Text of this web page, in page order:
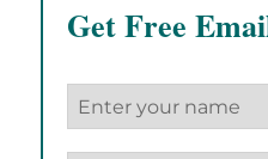
Get Free